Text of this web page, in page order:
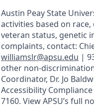
Austin Peay State
activities based on
veteran status, genetic
complaints, contact:
williamslr@apsu.edu |
other non-
Coordinator, Dr. Jo
Accessibility
7160. View APSU’s full